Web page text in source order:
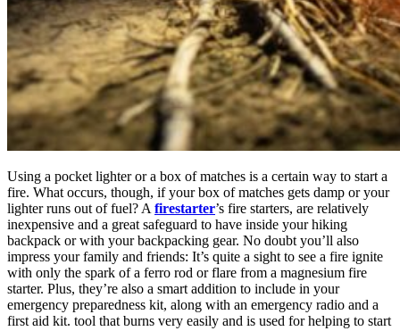
Using a pocket lighter or a box of matches is a certain way to start a
fire. What occurs, though, if your box of matches gets damp or your
lighter runs out of fuel? A firestarter’s fire starters, are relatively
inexpensive and a great safeguard to have inside your hiking
backpack or with your backpacking gear. No doubt you’ll also
impress your family and friends: It’s quite a sight to see a fire ignite
with only the spark of a ferro rod or flare from a magnesium fire
starter. Plus, they’re also a smart addition to include in your
emergency preparedness kit, along with an emergency radio and a
first aid kit. tool that burns very easily and is used for helping to start